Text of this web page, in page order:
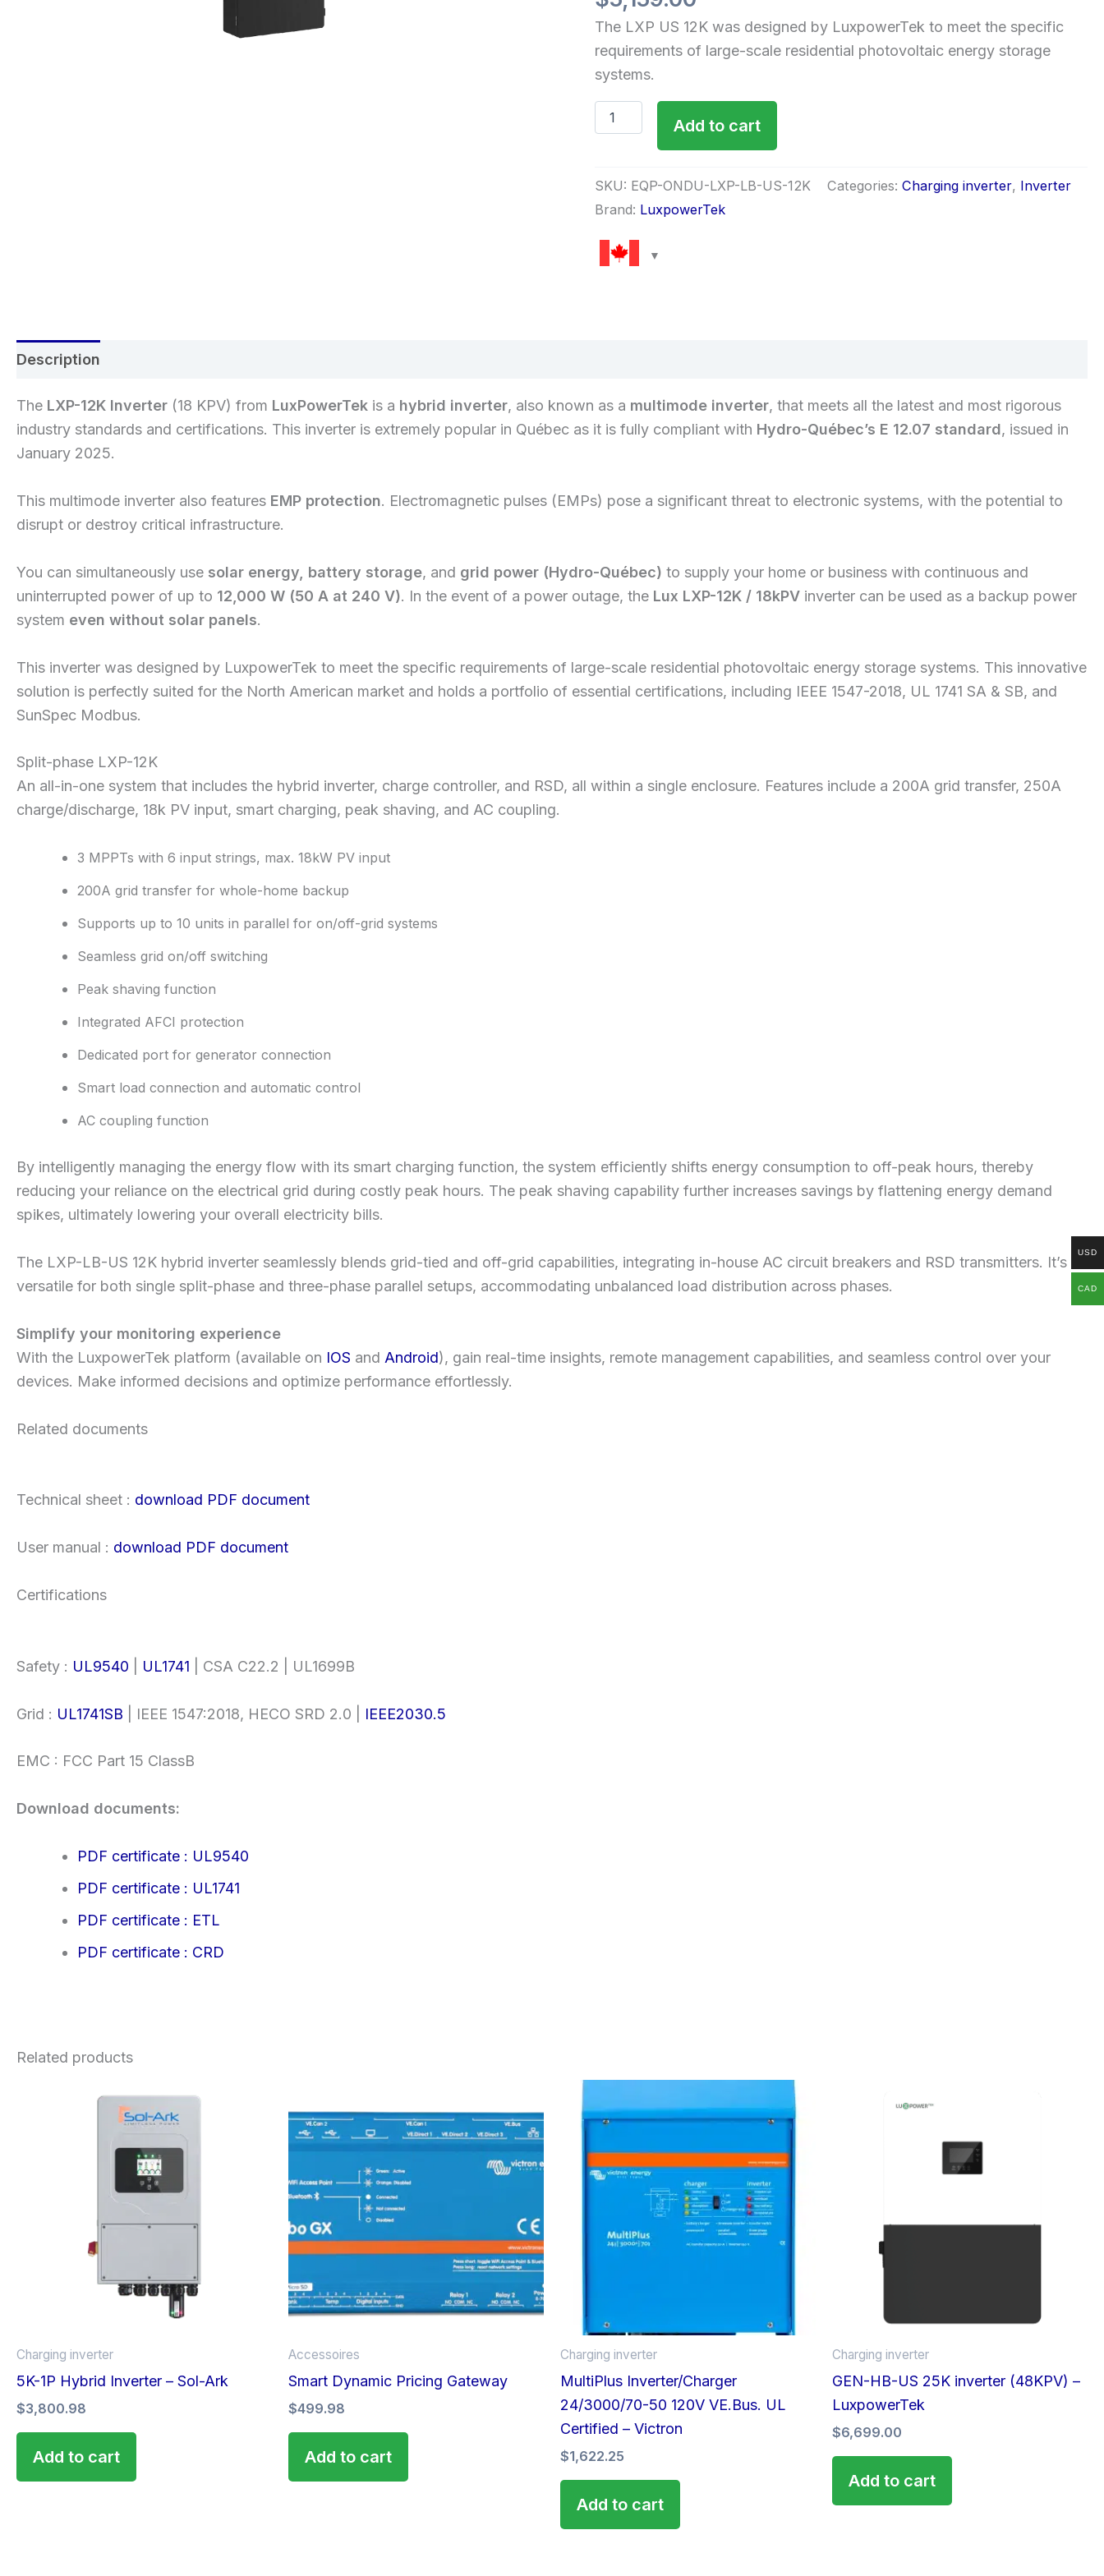
The LXP US 12K was designed by LuxpowerTek to meet the specific
requirements of large-scale residential photovoltaic energy storage
systems.
Add to cart
SKU: EQP-ONDU-LXP-LB-US-12K Categories:Charging inverter, Inverter
Brand: LuxpowerTek
Description
The LXP-12K Inverter (18 KPV) from LuxPowerTek is a hybrid inverter, also known as a multimode inverter, that meets all the latest and most rigorous
industry standards and certifications. This inverter is extremely popular in Québec as it is fully compliant with Hydro-Québec’s E 12.07 standard, issued in
January 2025.
This multimode inverter also features EMP protection. Electromagnetic pulses (EMPs) pose a significant threat to electronic systems, with the potential to
disrupt or destroy critical infrastructure.
You can simultaneously use solar energy, battery storage, and grid power (Hydro-Québec) to supply your home or business with continuous and
uninterrupted power of up to 12,000 W (50 A at 240 V). In the event of a power outage, the Lux LXP-12K / 18kPV inverter can be used as a backup power
system even without solar panels.
This inverter was designed by LuxpowerTek to meet the specific requirements of large-scale residential photovoltaic energy storage systems. This innovative
solution is perfectly suited for the North American market and holds a portfolio of essential certifications, including IEEE 1547-2018, UL 1741 SA & SB, and
SunSpec Modbus.
Split-phase LXP-12K
An all-in-one system that includes the hybrid inverter, charge controller, and RSD, all within a single enclosure. Features include a 200A grid transfer, 250A
charge/discharge, 18k PV input, smart charging, peak shaving, and AC coupling.
3 MPPTs with 6 input strings, max. 18kW PV input
200A grid transfer for whole-home backup
Supports up to 10 units in parallel for on/off-grid systems
Seamless grid on/off switching
Peak shaving function
Integrated AFCI protection
Dedicated port for generator connection
Smart load connection and automatic control
AC coupling function
By intelligently managing the energy flow with its smart charging function, the system efficiently shifts energy consumption to off-peak hours, thereby
reducing your reliance on the electrical grid during costly peak hours. The peak shaving capability further increases savings by flattening energy demand
spikes, ultimately lowering your overall electricity bills.
The LXP-LB-US 12K hybrid inverter seamlessly blends grid-tied and off-grid capabilities, integrating in-house AC circuit breakers and RSD transmitters. It’s
versatile for both single split-phase and three-phase parallel setups, accommodating unbalanced load distribution across phases.
Simplify your monitoring experience
With the LuxpowerTek platform (available on IOS and Android), gain real-time insights, remote management capabilities, and seamless control over your
devices. Make informed decisions and optimize performance effortlessly.
Related documents
Technical sheet : download PDF document
User manual : download PDF document
Certifications
Safety : UL9540 UL1741 | CSA C22.2 | UL1699B
Grid : UL1741SB | IEEE 1547:2018, HECO SRD 2.0 | IEEE2030.5
EMC : FCC Part 15 ClassB
Download documents:
PDF certificate : UL9540
PDF certificate : UL1741
PDF certificate : ETL
PDF certificate : CRD
Related products
Charging inverter
5K-1P Hybrid Inverter – Sol-Ark
$3,800.98
Add to cart
Accessoires
Smart Dynamic Pricing Gateway
$499.98
Add to cart
Charging inverter
MultiPlus Inverter/Charger
24/3000/70-50 120V VE.Bus. UL
Certified – Victron
$1,622.25
Add to cart
Charging inverter
GEN-HB-US 25K inverter (48KPV) –
LuxpowerTek
$6,699.00
Add to cart
USD
CAD